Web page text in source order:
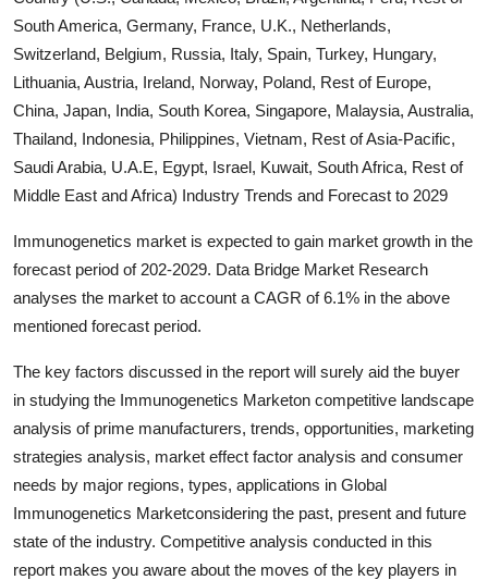
Business
Finance
Tech
Real Estate
General
Top 10
How To
Support Number
South America, Germany, France, U.K., Netherlands,
Switzerland, Belgium, Russia, Italy, Spain, Turkey, Hungary,
Lithuania, Austria, Ireland, Norway, Poland, Rest of Europe,
China, Japan, India, South Korea, Singapore, Malaysia, Australia,
Thailand, Indonesia, Philippines, Vietnam, Rest of Asia-Pacific,
Saudi Arabia, U.A.E, Egypt, Israel, Kuwait, South Africa, Rest of
Middle East and Africa) Industry Trends and Forecast to 2029
Immunogenetics market is expected to gain market growth in the
forecast period of 202-2029. Data Bridge Market Research
analyses the market to account a CAGR of 6.1% in the above
mentioned forecast period.
The key factors discussed in the report will surely aid the buyer
in studying the Immunogenetics Marketon competitive landscape
analysis of prime manufacturers, trends, opportunities, marketing
strategies analysis, market effect factor analysis and consumer
needs by major regions, types, applications in Global
Immunogenetics Marketconsidering the past, present and future
state of the industry. Competitive analysis conducted in this
report makes you aware about the moves of the key players in